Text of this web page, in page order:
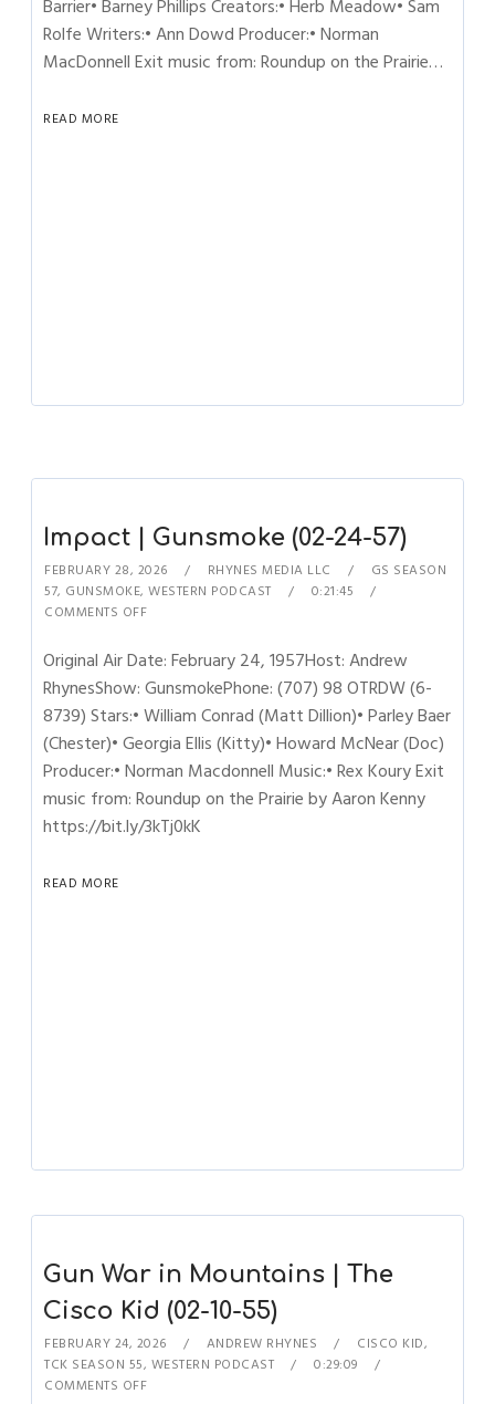
Barrier• Barney Phillips Creators:• Herb Meadow• Sam
Rolfe Writers:• Ann Dowd Producer:• Norman
MacDonnell Exit music from: Roundup on the Prairie…
READ MORE
Impact | Gunsmoke (02-24-57)
FEBRUARY 28, 2026 RHYNES MEDIA LLC
GS SEASON
57, GUNSMOKE,WESTERN PODCAST
0:21:45
COMMENTS OFF
Original Air Date: February 24, 1957Host: Andrew
RhynesShow: GunsmokePhone: (707) 98 OTRDW (6-
8739) Stars:• William Conrad (Matt Dillion)• Parley Baer
(Chester)• Georgia Ellis (Kitty)• Howard McNear (Doc)
Producer:• Norman Macdonnell Music:• Rex Koury Exit
music from: Roundup on the Prairie by Aaron Kenny
https://bit.ly/3kTj0kK
READ MORE
Gun War in Mountains | The
Cisco Kid (02-10-55)
FEBRUARY 24, 2026 ANDREW RHYNES CISCO KID,
TCK SEASON 55, WESTERN PODCAST
0:29:09
COMMENTS OFF